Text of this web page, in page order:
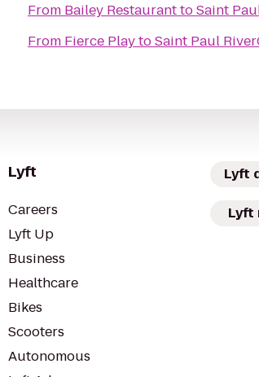
From Bailey RestauranttoSaint
From Fierce PlaytoSaint Paul
Lyft
Careers
Lyft Up
Business
Healthcare
Bikes
Scooters
Autonomous
Lyft
Lyft